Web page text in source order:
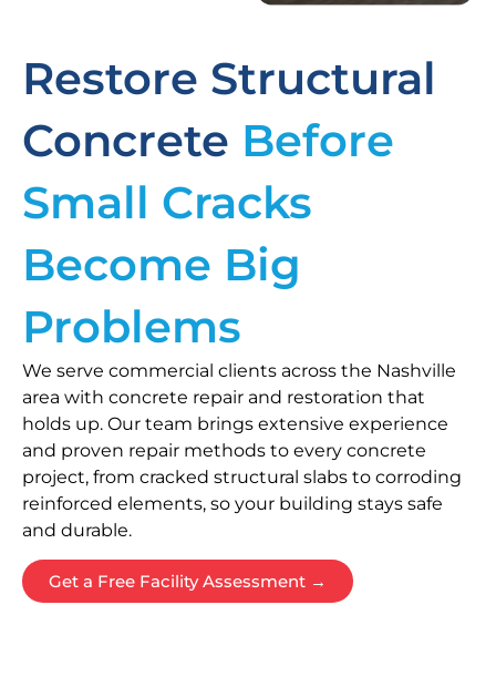
Restore Structural
Concrete Before
Small Cracks
Become Big
Problems
We serve commercial clients across the Nashville
area with concrete repair and restoration that
holds up. Our team brings extensive experience
and proven repair methods to every concrete
project, from cracked structural slabs to corroding
reinforced elements, so your building stays safe
and durable.
Get a Free Facility Assessment →